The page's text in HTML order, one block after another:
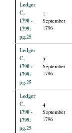
Ledger
C,
1790 -
1799:
pg.25
1
September
1796
Ledger
C,
1790 -
1799:
pg.25
3
September
1796
Ledger
C,
1790 -
1799:
pg.25
4
September
1796